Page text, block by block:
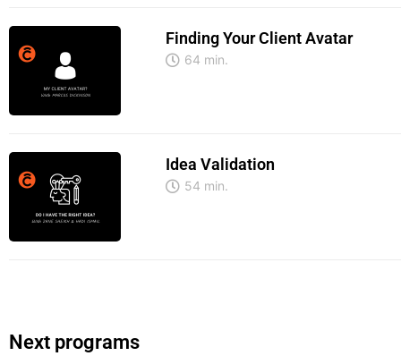
Finding Your Client Avatar
64 min.
Idea Validation
54 min.
Next programs